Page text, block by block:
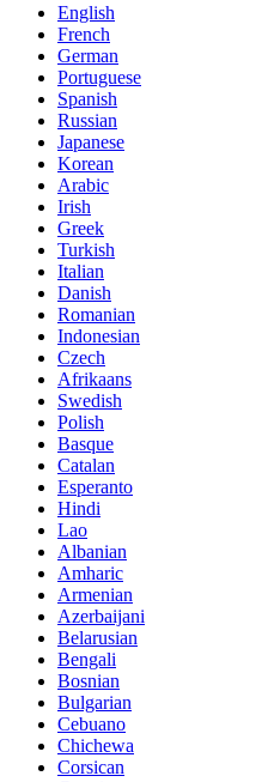
English
French
German
Portuguese
Spanish
Russian
Japanese
Korean
Arabic
Irish
Greek
Turkish
Italian
Danish
Romanian
Indonesian
Czech
Afrikaans
Swedish
Polish
Basque
Catalan
Esperanto
Hindi
Lao
Albanian
Amharic
Armenian
Azerbaijani
Belarusian
Bengali
Bosnian
Bulgarian
Cebuano
Chichewa
Corsican